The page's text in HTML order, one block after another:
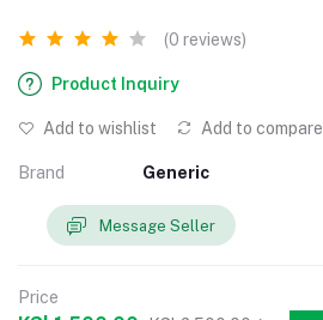
(0 reviews)
Product Inquiry
Add to wishlist Add to compare
Brand Generic
Message Seller
Price